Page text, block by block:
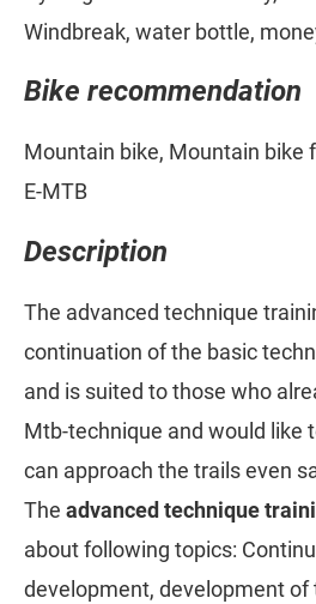
Windbreak, water bottle,
Bike recommendation
Mountain bike, Mountain bike
E-MTB
Description
The advanced technique
continuation of the basic
and is suited to those who
Mtb-technique and would like
can approach the trails even
The advanced technique
about following topics:
development, development of